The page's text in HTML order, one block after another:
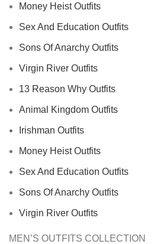
Money Heist Outfits
Sex And Education Outfits
Sons Of Anarchy Outfits
Virgin River Outfits
13 Reason Why Outfits
Animal Kingdom Outfits
Irishman Outfits
Money Heist Outfits
Sex And Education Outfits
Sons Of Anarchy Outfits
Virgin River Outfits
MEN’S OUTFITS COLLECTION